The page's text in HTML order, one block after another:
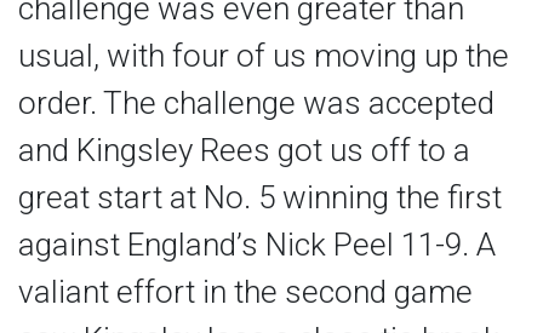
challenge was even greater than
usual, with four of us moving up the
order. The challenge was accepted
and Kingsley Rees got us off to a
great start at No. 5 winning the first
against England’s Nick Peel 11-9. A
valiant effort in the second game